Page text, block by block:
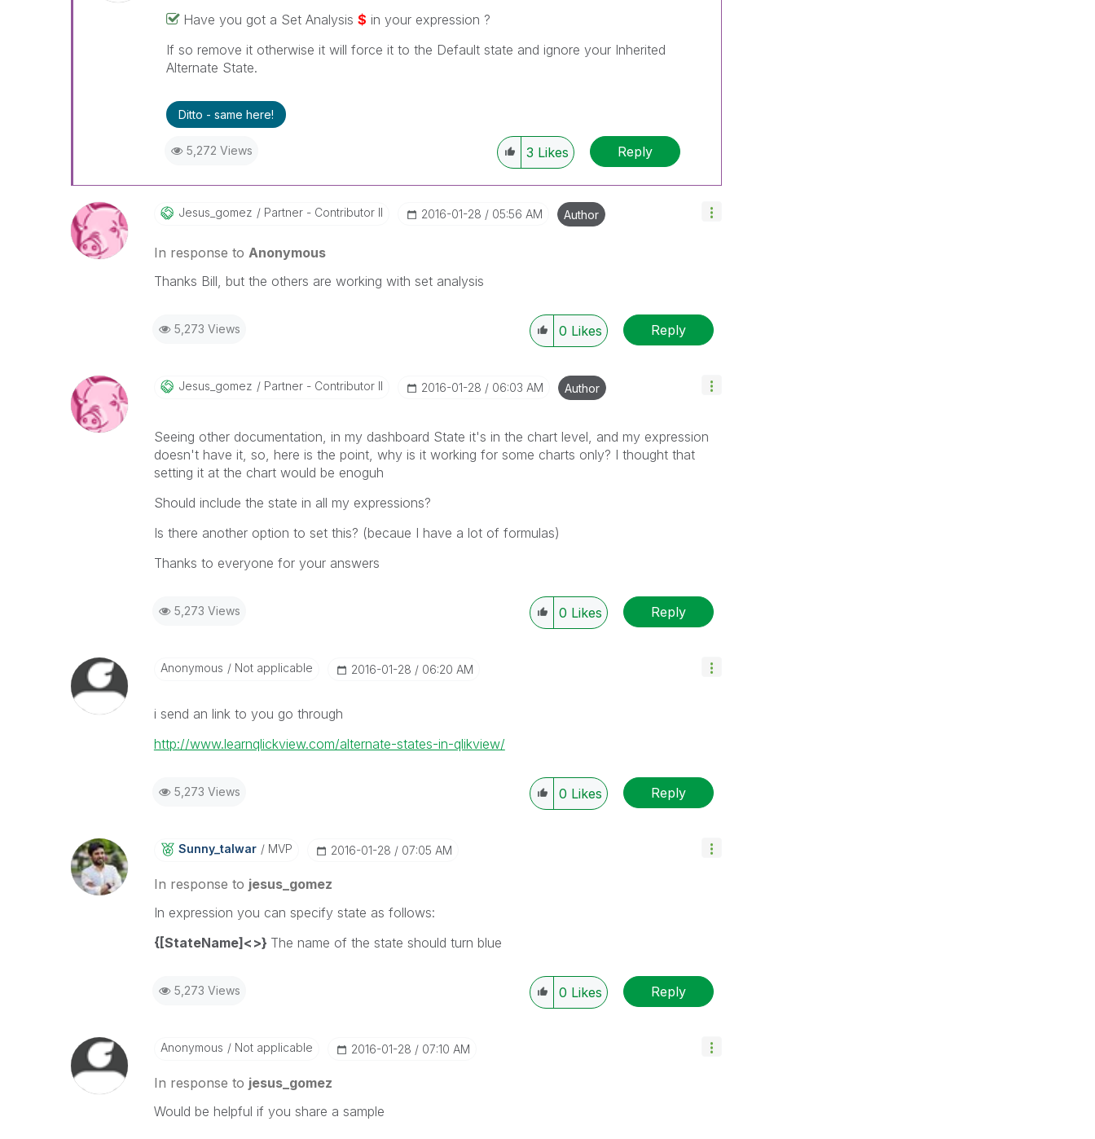
Have you got a Set Analysis $ in your expression ?
If so remove it otherwise it will force it to the Default state and ignore your Inherited
Alternate State.
Ditto - same here!
5,272 Views 3 Likes Reply
Jesus_gomez Partner - Contributor II ‎2016-01-28 05:56 AM Author
In response to Anonymous
Thanks Bill, but the others are working with set analysis
5,273 Views 0 Likes Reply
Jesus_gomez Partner - Contributor II ‎2016-01-28 06:03 AM Author
Seeing other documentation, in my dashboard State it's in the chart level, and my expression
doesn't have it, so, here is the point, why is it working for some charts only? I thought that
setting it at the chart would be enoguh
Should include the state in all my expressions?
Is there another option to set this? (becaue I have a lot of formulas)
Thanks to everyone for your answers
5,273 Views 0 Likes Reply
Anonymous Not applicable ‎2016-01-28 06:20 AM
i send an link to you go through
http://www.learnqlickview.com/alternate-states-in-qlikview/
5,273 Views 0 Likes Reply
Sunny_talwar MVP ‎2016-01-28 07:05 AM
In response to jesus_gomez
In expression you can specify state as follows:
{[StateName]<>} The name of the state should turn blue
5,273 Views 0 Likes Reply
Anonymous Not applicable ‎2016-01-28 07:10 AM
In response to jesus_gomez
Would be helpful if you share a sample